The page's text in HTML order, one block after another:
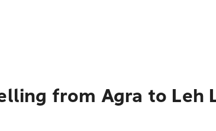
from Agra to Leh